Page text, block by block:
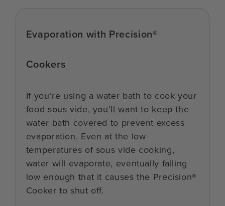
Evaporation with Precision®
Cookers
If you’re using a water bath to cook your
food sous vide, you’ll want to keep the
water bath covered to prevent excess
evaporation. Even at the low
temperatures of sous vide cooking,
water will evaporate, eventually falling
low enough that it causes the Precision®
Cooker to shut off.